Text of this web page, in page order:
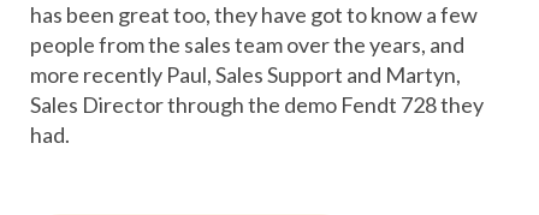
has been great too, they have got to know a few
people from the sales team over the years, and
more recently Paul, Sales Support and Martyn,
Sales Director through the demo Fendt 728 they
had.